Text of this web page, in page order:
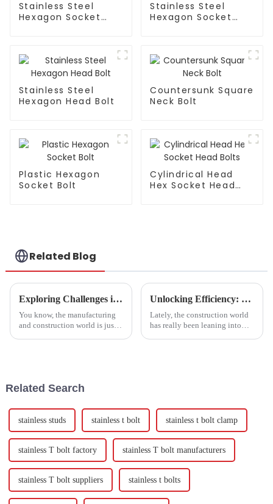
Stainless Steel
Hexagon Socket
Stainless Steel
Hexagon Socket
Stainless Steel
Hexagon Head Bolt
Countersunk Square
Neck Bolt
Plastic Hexagon
Socket Bolt
Cylindrical Head
Hex Socket Head
Related Blog
Exploring Challenges in Meeting Global Standards for Best Joint Bolts
You know, the manufacturing
and construction world is just
Unlocking Efficiency: The Advantages of Self Cutting Screws in Modern Construction
Lately, the construction world
has really been leaning into
Related Search
stainless studs stainless t bolt stainless t bolt clamp
stainless T bolt factory stainless T bolt manufacturers
stainless T bolt suppliers stainless t bolts